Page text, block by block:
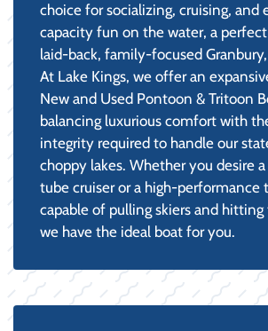
choice for socializing, cruising, and
capacity fun on the water, a
laid-back, family-focused
At Lake Kings, we offer an
New and Used Pontoon & Tritoon
balancing luxurious comfort with
integrity required to handle our
choppy lakes. Whether you desire
tube cruiser or a high-performance
capable of pulling skiers and hitting
we have the ideal boat for you.